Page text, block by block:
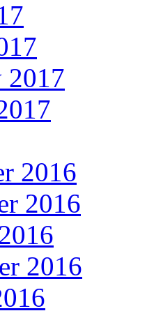
2017
2016
2016
2016